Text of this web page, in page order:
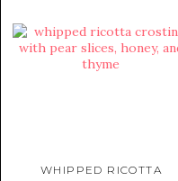
WHIPPED RICOTTA